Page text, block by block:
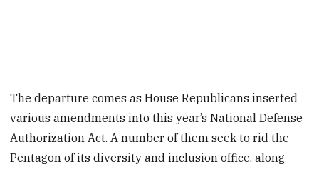
The departure comes as House Republicans inserted
various amendments into this year’s National Defense
Authorization Act. A number of them seek to rid the
Pentagon of its diversity and inclusion office, along